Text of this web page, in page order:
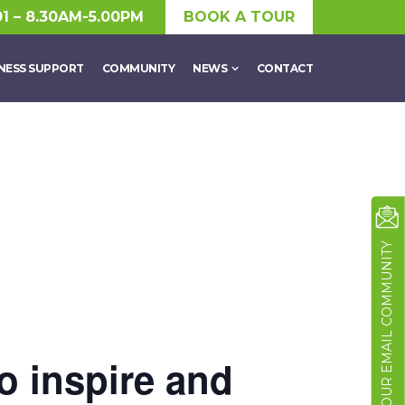
– 8.30AM-5.00PM BOOK A TOUR
SUPPORT COMMUNITY NEWS CONTACT
inspire and
JOIN OUR EMAIL COMMUNITY